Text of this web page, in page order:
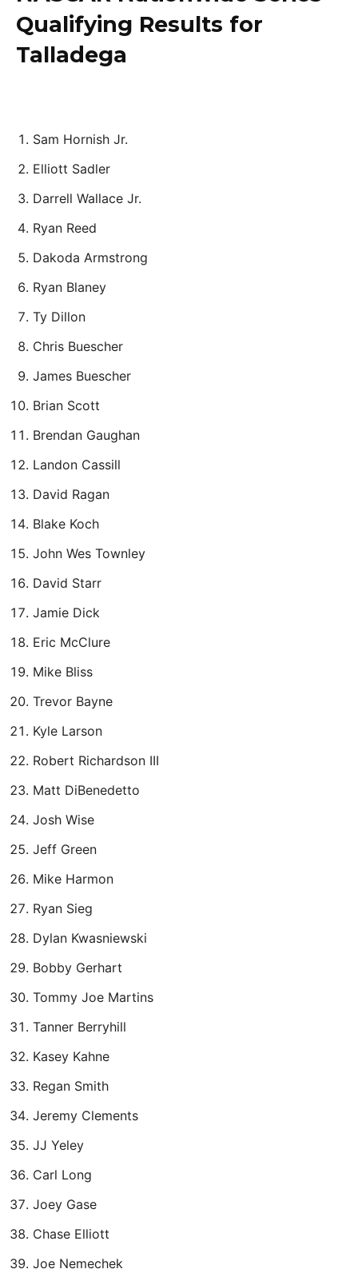
Qualifying Results for
Talladega
Sam Hornish Jr.
Elliott Sadler
Darrell Wallace Jr.
Ryan Reed
Dakoda Armstrong
Ryan Blaney
Ty Dillon
Chris Buescher
James Buescher
Brian Scott
Brendan Gaughan
Landon Cassill
David Ragan
Blake Koch
John Wes Townley
David Starr
Jamie Dick
Eric McClure
Mike Bliss
Trevor Bayne
Kyle Larson
Robert Richardson III
Matt DiBenedetto
Josh Wise
Jeff Green
Mike Harmon
Ryan Sieg
Dylan Kwasniewski
Bobby Gerhart
Tommy Joe Martins
Tanner Berryhill
Kasey Kahne
Regan Smith
Jeremy Clements
JJ Yeley
Carl Long
Joey Gase
Chase Elliott
Joe Nemechek